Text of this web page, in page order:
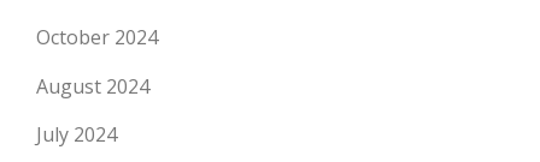
October 2024
August 2024
July 2024